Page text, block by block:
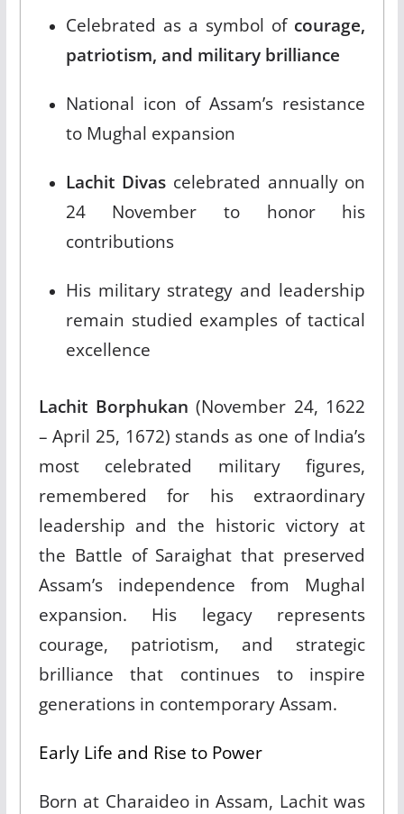
Celebrated as a symbol of courage,
patriotism, and military brilliance
National icon of Assam’s resistance
to Mughal expansion​
Lachit Divas celebrated annually on
24 November to honor his
contributions​
His military strategy and leadership
remain studied examples of tactical
excellence
Lachit Borphukan (November 24, 1622
– April 25, 1672) stands as one of India’s
most celebrated military figures,
remembered for his extraordinary
leadership and the historic victory at
the Battle of Saraighat that preserved
Assam’s independence from Mughal
expansion. His legacy represents
courage, patriotism, and strategic
brilliance that continues to inspire
generations in contemporary Assam.​
Early Life and Rise to Power
Born at Charaideo in Assam, Lachit was